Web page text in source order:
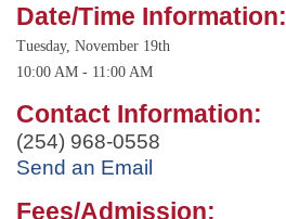
Date/Time Information:
Tuesday, November 19th
10:00 AM - 11:00 AM
Contact Information:
(254) 968-0558
Send an Email
Fees/Admission: